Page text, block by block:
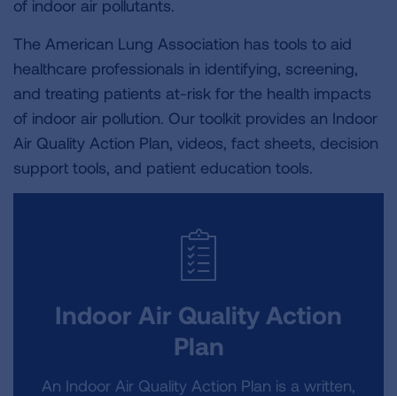
of indoor air pollutants.
The American Lung Association has tools to aid
healthcare professionals in identifying, screening,
and treating patients at-risk for the health impacts
of indoor air pollution. Our toolkit provides an Indoor
Air Quality Action Plan, videos, fact sheets, decision
support tools, and patient education tools.
Indoor Air Quality Action
Plan
An Indoor Air Quality Action Plan is a written,